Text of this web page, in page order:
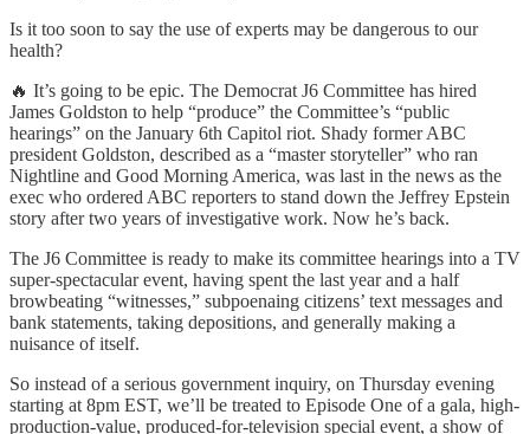
Is it too soon to say the use of experts may be dangerous to our
health?
🔥 It’s going to be epic. The Democrat J6 Committee has hired
James Goldston to help “produce” the Committee’s “public
hearings” on the January 6th Capitol riot. Shady former ABC
president Goldston, described as a “master storyteller” who ran
Nightline and Good Morning America, was last in the news as the
exec who ordered ABC reporters to stand down the Jeffrey Epstein
story after two years of investigative work. Now he’s back.
The J6 Committee is ready to make its committee hearings into a TV
super-spectacular event, having spent the last year and a half
browbeating “witnesses,” subpoenaing citizens’ text messages and
bank statements, taking depositions, and generally making a
nuisance of itself.
So instead of a serious government inquiry, on Thursday evening
starting at 8pm EST, we’ll be treated to Episode One of a gala, high-
production-value, produced-for-television special event, a show of